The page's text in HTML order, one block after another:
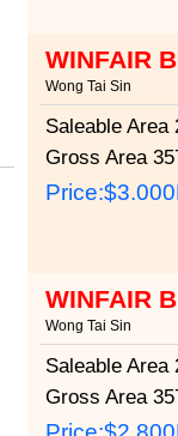
WINFAIR
Wong Tai Sin
Saleable Area
Gross Area
Price:
WINFAIR
Wong Tai Sin
Saleable Area
Gross Area